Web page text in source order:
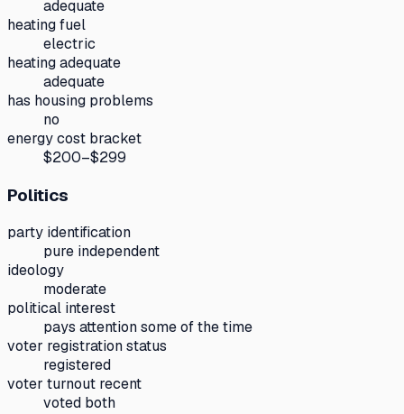
adequate
heating fuel
electric
heating adequate
adequate
has housing problems
no
energy cost bracket
$200–$299
Politics
party identification
pure independent
ideology
moderate
political interest
pays attention some of the time
voter registration status
registered
voter turnout recent
voted both